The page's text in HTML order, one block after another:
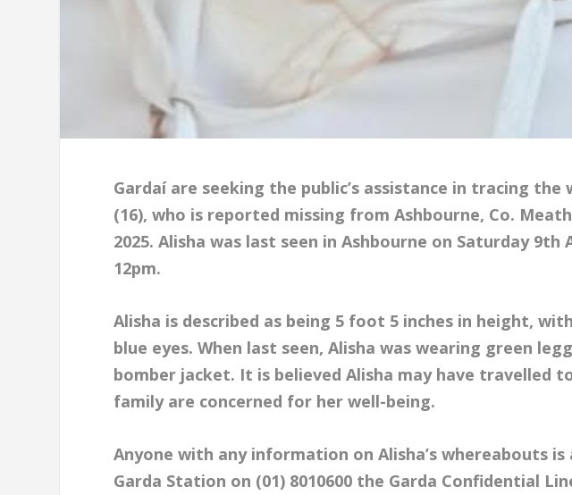
Gardaí are seeking the public’s assistance in tracing
(16), who is reported missing from Ashbourne, Co.
2025. Alisha was last seen in Ashbourne on Saturday
12pm.
Alisha is described as being 5 foot 5 inches in height,
blue eyes. When last seen, Alisha was wearing green
bomber jacket. It is believed Alisha may have travelled
family are concerned for her well-being.
Anyone with any information on Alisha’s whereabouts
Garda Station on (01) 8010600 the Garda Confidential